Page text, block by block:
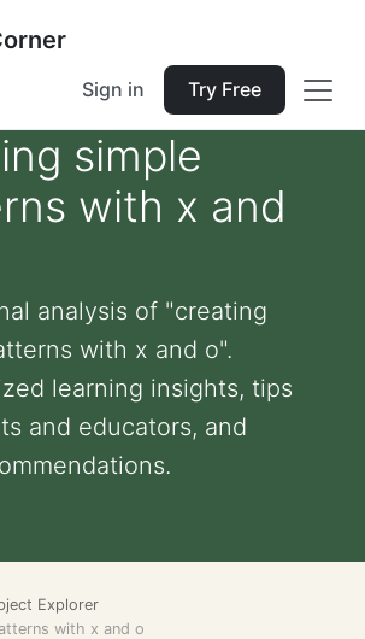
Sign in Try Free
simple
with x and
analysis of "creating
with x and o".
learning insights, tips
and educators, and
Explorer
with x and o